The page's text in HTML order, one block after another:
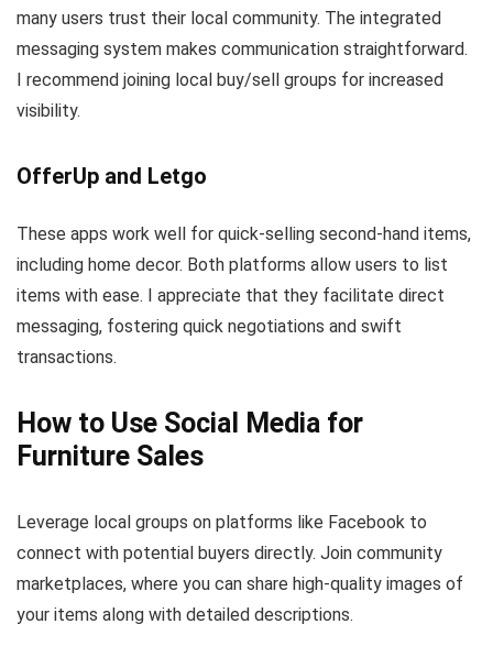
many users trust their local community. The integrated
messaging system makes communication straightforward.
I recommend joining local buy/sell groups for increased
visibility.
OfferUp and Letgo
These apps work well for quick-selling second-hand items,
including home decor. Both platforms allow users to list
items with ease. I appreciate that they facilitate direct
messaging, fostering quick negotiations and swift
transactions.
How to Use Social Media for
Furniture Sales
Leverage local groups on platforms like Facebook to
connect with potential buyers directly. Join community
marketplaces, where you can share high-quality images of
your items along with detailed descriptions.